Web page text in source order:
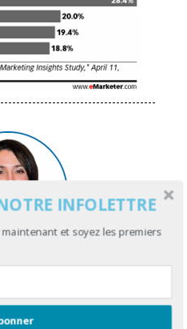
Gosselin
INFOLETTRE
et soyez les premiers